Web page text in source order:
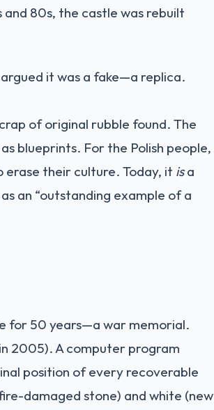
80s, the castle was rebuilt
it was a fake—a replica.
of original rubble found. The
blueprints. For the Polish people,
their culture. Today, it isa
an “outstanding example of a
for 50 years—a war memorial.
2005). A computer program
position of every recoverable
damaged stone) and white (new